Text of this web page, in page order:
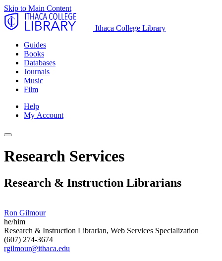
Skip to Main Content
Ithaca College Library
Guides
Books
Databases
Journals
Music
Film
Help
My Account
Research Services
Research & Instruction Librarians
Ron Gilmour
he/him
Research & Instruction Librarian, Web Services Specialization
(607) 274-3674
rgilmour@ithaca.edu